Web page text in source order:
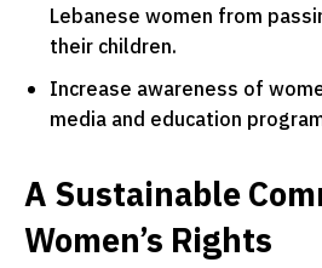
Lebanese women from
their children.
Increase awareness of
media and education
A Sustainable
Women’s Rights